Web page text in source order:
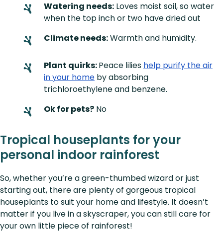
Watering needs: Loves moist soil, so water
when the top inch or two have dried out
Climate needs:Warmth and humidity.
Plant quirks:Peace lilies help purify the air
in your home by absorbing
trichloroethylene and benzene.
Ok for pets? No
Tropical houseplants for your
personal indoor rainforest
So, whether you’re a green-thumbed wizard or just
starting out, there are plenty of gorgeous tropical
houseplants to suit your home and lifestyle. It doesn’t
matter if you live in a skyscraper, you can still care for
your own little piece of rainforest!